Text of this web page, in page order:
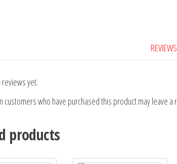
yet.
customers who have purchased this product may leave a
products